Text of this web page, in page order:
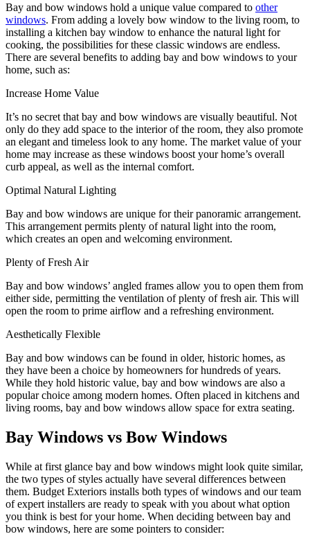
Bay and bow windows hold a unique value compared to other
windows. From adding a lovely bow window to the living room, to
installing a kitchen bay window to enhance the natural light for
cooking, the possibilities for these classic windows are endless.
There are several benefits to adding bay and bow windows to your
home, such as:
Increase Home Value
It’s no secret that bay and bow windows are visually beautiful. Not
only do they add space to the interior of the room, they also promote
an elegant and timeless look to any home. The market value of your
home may increase as these windows boost your home’s overall
curb appeal, as well as the internal comfort.
Optimal Natural Lighting
Bay and bow windows are unique for their panoramic arrangement.
This arrangement permits plenty of natural light into the room,
which creates an open and welcoming environment.
Plenty of Fresh Air
Bay and bow windows’ angled frames allow you to open them from
either side, permitting the ventilation of plenty of fresh air. This will
open the room to prime airflow and a refreshing environment.
Aesthetically Flexible
Bay and bow windows can be found in older, historic homes, as
they have been a choice by homeowners for hundreds of years.
While they hold historic value, bay and bow windows are also a
popular choice among modern homes. Often placed in kitchens and
living rooms, bay and bow windows allow space for extra seating.
Bay Windows vs Bow Windows
While at first glance bay and bow windows might look quite similar,
the two types of styles actually have several differences between
them. Budget Exteriors installs both types of windows and our team
of expert installers are ready to speak with you about what option
you think is best for your home. When deciding between bay and
bow windows, here are some pointers to consider: